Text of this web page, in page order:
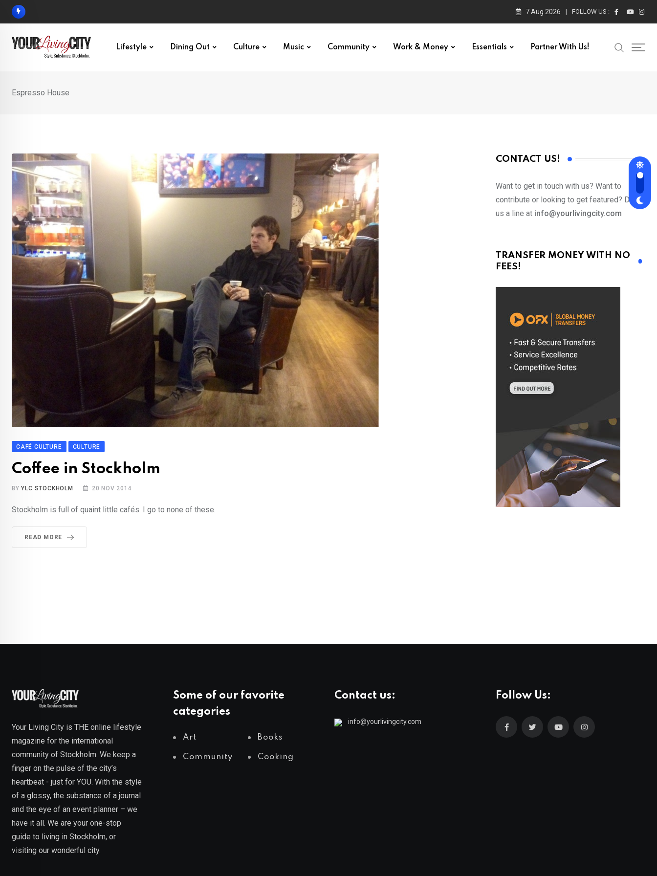
Skip
7 Aug 2026 FOLLOW US :
Lifestyle Dining Out Culture Music Community Work & Money Essentials Partner With Us!
Espresso House
CAFÉ CULTURE CULTURE
Coffee in Stockholm
BYYLC STOCKHOLM 20 NOV 2014
Stockholm is full of quaint little cafés. I go to none of these.
READ MORE
CONTACT US!
Want to get in touch with us? Want to
contribute or looking to get featured? Drop
us a line at info@yourlivingcity.com
TRANSFER MONEY WITH NO
FEES!
Your Living City is THE online lifestyle
magazine for the international
community of Stockholm. We keep a
finger on the pulse of the city’s
heartbeat - just for YOU. With the style
of a glossy, the substance of a journal
and the eye of an event planner – we
have it all. We are your one-stop
guide to living in Stockholm, or
visiting our wonderful city.
Some of our favorite
categories
Art Books
Community Cooking
Contact us:
info@yourlivingcity.com
Follow Us: